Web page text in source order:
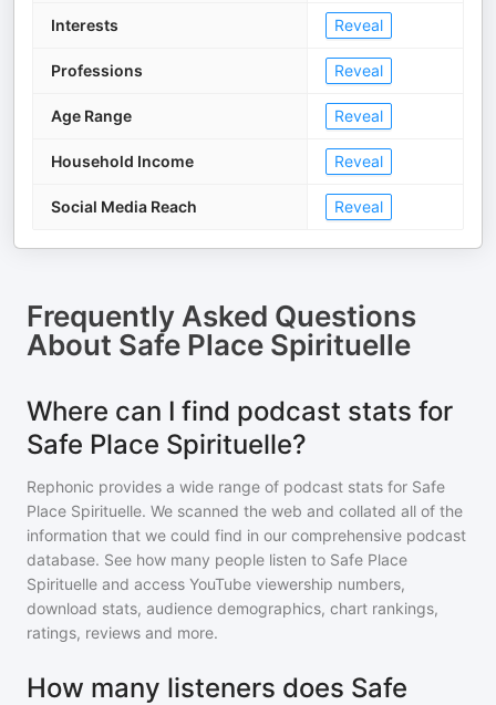
Interests Reveal
Professions Reveal
Age Range Reveal
Household Income Reveal
Social Media Reach Reveal
Frequently Asked Questions
About Safe Place Spirituelle
Where can I find podcast stats for
Safe Place Spirituelle?
Rephonic provides a wide range of podcast stats for Safe
Place Spirituelle. We scanned the web and collated all of the
information that we could find in our comprehensive podcast
database. See how many people listen to Safe Place
Spirituelle and access YouTube viewership numbers,
download stats, audience demographics, chart rankings,
ratings, reviews and more.
How many listeners does Safe